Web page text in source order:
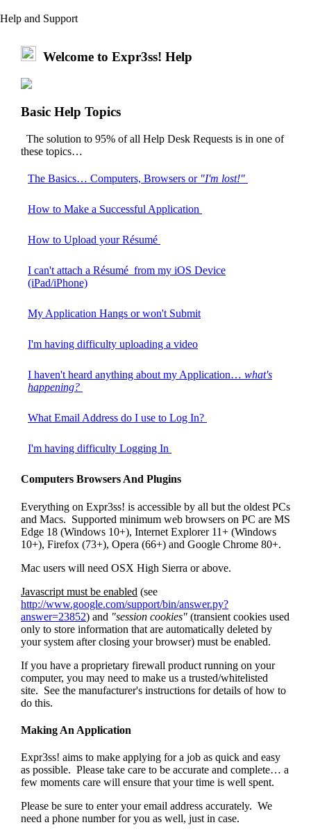
Help and Support
Welcome to Expr3ss! Help
Basic Help Topics
The solution to 95% of all Help Desk Requests is in one of
these topics…
The Basics… Computers, Browsers or "I'm lost!"
How to Make a Successful Application
How to Upload your Résumé
I can't attach a Résumé from my iOS Device
(iPad/iPhone)
My Application Hangs or won't Submit
I'm having difficulty uploading a video
I haven't heard anything about my Application… what's
happening?
What Email Address do I use to Log In?
I'm having difficulty Logging In
Computers Browsers And Plugins
Everything on Expr3ss! is accessible by all but the oldest PCs
and Macs. Supported minimum web browsers on PC are MS
Edge 18 (Windows 10+), Internet Explorer 11+ (Windows
10+), Firefox (73+), Opera (66+) and Google Chrome 80+.
Mac users will need OSX High Sierra or above.
Javascript must be enabled (see
http://www.google.com/support/bin/answer.py?
answer=23852) and "session cookies" (transient cookies used
only to store information that are automatically deleted by
your system after closing your browser) must be enabled.
If you have a proprietary firewall product running on your
computer, you may need to make us a trusted/whitelisted
site. See the manufacturer's instructions for details of how to
do this.
Making An Application
Expr3ss! aims to make applying for a job as quick and easy
as possible. Please take care to be accurate and complete… a
few moments care will ensure that your time is well spent.
Please be sure to enter your email address accurately. We
need a phone number for you as well, just in case.